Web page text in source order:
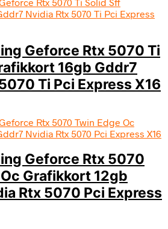
Geforce Rtx 5070 Ti
16gb Gddr7
Ti Pci Express X16
Geforce Rtx 5070
Grafikkort 12gb
Rtx 5070 Pci Express